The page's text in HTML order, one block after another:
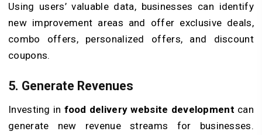
Using users’ valuable data, businesses can identify
new improvement areas and offer exclusive deals,
combo offers, personalized offers, and discount
coupons.
5. Generate Revenues
Investing in food delivery website development can
generate new revenue streams for businesses.